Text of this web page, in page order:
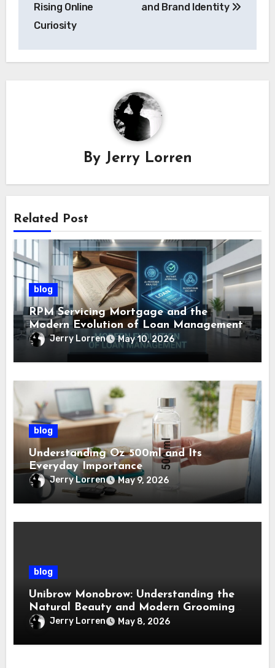
Rising Online
Curiosity
and Brand Identity
By Jerry Lorren
Related Post
blog
RPM Servicing Mortgage and the
Modern Evolution of Loan Management
Jerry Lorren May 10, 2026
blog
Understanding Oz 500ml and Its
Everyday Importance
Jerry Lorren May 9, 2026
blog
Unibrow Monobrow: Understanding the
Natural Beauty and Modern Grooming
TrendJerry Lorren May 8, 2026